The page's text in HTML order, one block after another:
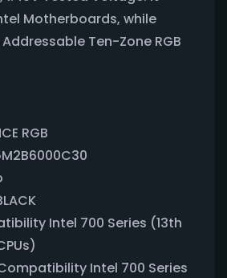
Motherboards, while
Ten-Zone RGB
RGB
Intel 700 Series (13th
Intel 700 Series